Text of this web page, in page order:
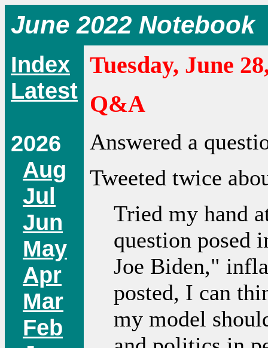
June 2022 Notebook
Index
Latest
2026
Aug
Jul
Jun
May
Apr
Mar
Feb
Tuesday, June
Q&A
Answered a
Tweeted twice
Tried my hand
question posed
Joe Biden,"
posted, I can
my model